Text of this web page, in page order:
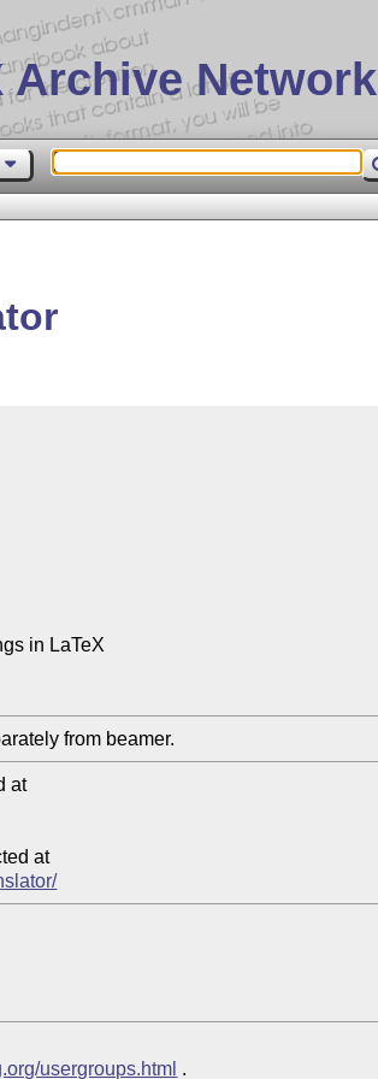
Archive Network
in LaTeX
at
at
usergroups.html .